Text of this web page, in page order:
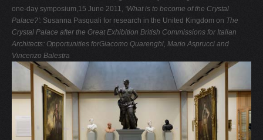
one-day symposium,15 June 2011, ‘What is to become of the Crystal
Palace?': Susanna Pasquali for research in the United Kingdom on The
Crystal Palace after the Great Exhibition British Commissions for Italian
Architects: Opportunities forGiacomo Quarenghi, Mario Asprucci and
Vincenzo Balestra